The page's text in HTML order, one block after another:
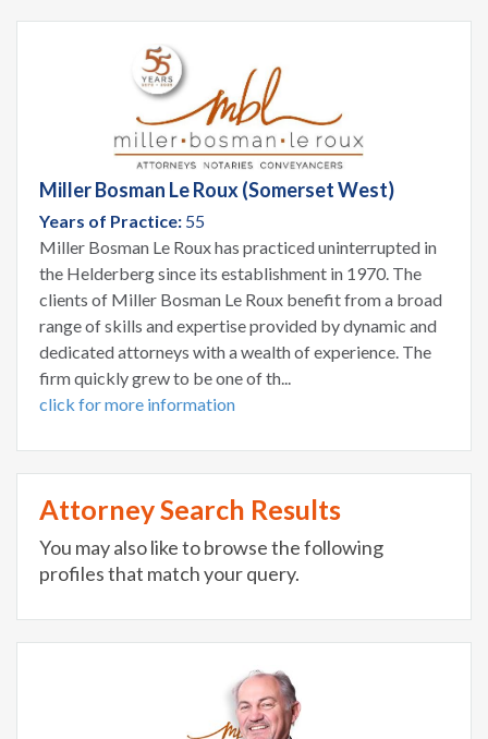
Miller Bosman Le Roux (Somerset West)
Years of Practice: 55
Miller Bosman Le Roux has practiced uninterrupted in
the Helderberg since its establishment in 1970. The
clients of Miller Bosman Le Roux benefit from a broad
range of skills and expertise provided by dynamic and
dedicated attorneys with a wealth of experience. The
firm quickly grew to be one of th...
click for more information
Attorney Search Results
You may also like to browse the following
profiles that match your query.